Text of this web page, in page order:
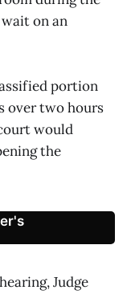
on an
portion
over two hours
would
the
Judge